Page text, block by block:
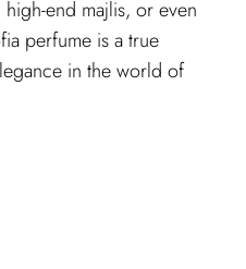
end majlis, or even
perfume is a true
in the world of